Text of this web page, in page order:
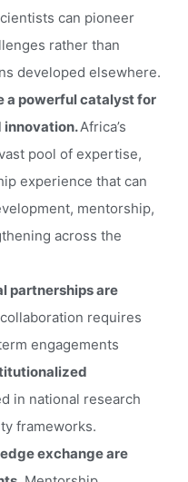
can pioneer
rather than
developed elsewhere.
a powerful catalyst for
innovation.Africa’s
pool of expertise,
experience that can
mentorship,
across the
partnerships are
requires
engagements
in national research
frameworks.
exchange are